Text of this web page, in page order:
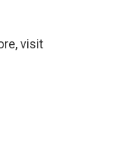
visit